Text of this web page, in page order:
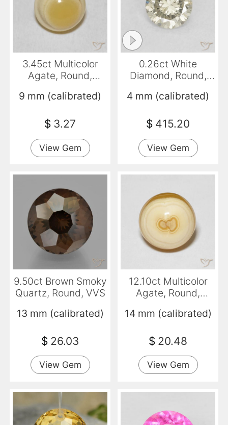
3.45ct Multicolor
Agate, Round,
9 mm (calibrated)
$ 3.27
View Gem
0.26ct White
Diamond, Round,
4 mm (calibrated)
$ 415.20
View Gem
9.50ct Brown Smoky
Quartz, Round, VVS
13 mm (calibrated)
$ 26.03
View Gem
12.10ct Multicolor
Agate, Round,
14 mm (calibrated)
$ 20.48
View Gem